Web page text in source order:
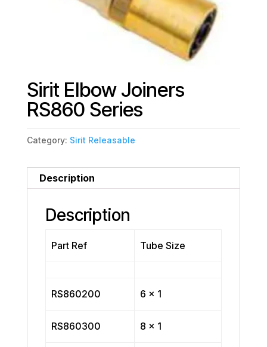
Sirit Elbow Joiners
RS860 Series
Category: Sirit Releasable
Description
Description
Part Ref Tube Size
RS860200 6 x 1
RS860300 8 x 1